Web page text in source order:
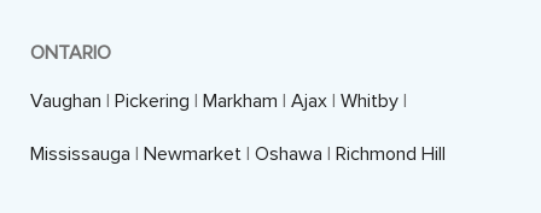
ONTARIO
Vaughan | Pickering | Markham | Ajax | Whitby |
Mississauga | Newmarket | Oshawa | Richmond Hill